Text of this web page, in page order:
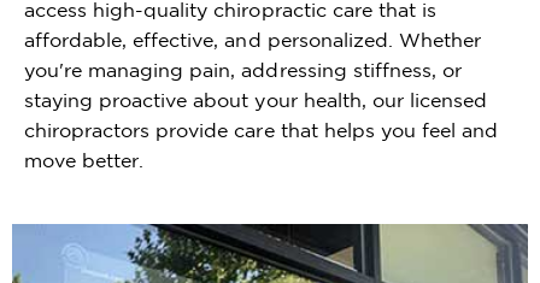
access high-quality chiropractic care that is
affordable, effective, and personalized. Whether
you're managing pain, addressing stiffness, or
staying proactive about your health, our licensed
chiropractors provide care that helps you feel and
move better.